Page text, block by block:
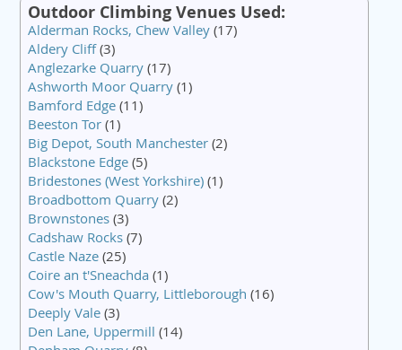
Outdoor Climbing Venues Used:
Alderman Rocks, Chew Valley(17)
Aldery Cliff(3)
Anglezarke Quarry(17)
Ashworth Moor Quarry(1)
Bamford Edge(11)
Beeston Tor(1)
Big Depot, South Manchester(2)
Blackstone Edge(5)
Bridestones (West Yorkshire)(1)
Broadbottom Quarry(2)
Brownstones(3)
Cadshaw Rocks(7)
Castle Naze(25)
Coire an t'Sneachda (1)
Cow's Mouth Quarry, Littleborough (16)
Deeply Vale(3)
Den Lane, Uppermill (14)